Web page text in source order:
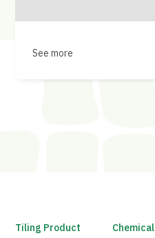
See more
Tiling Product
Chemical